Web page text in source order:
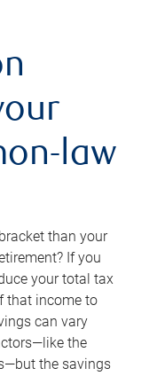
law
than your
If you
your total tax
that income to
can vary
the
the savings